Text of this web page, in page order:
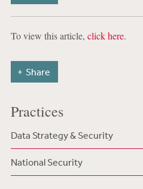
To view this article, click here.
Share
Practices
Data Strategy & Security
National Security